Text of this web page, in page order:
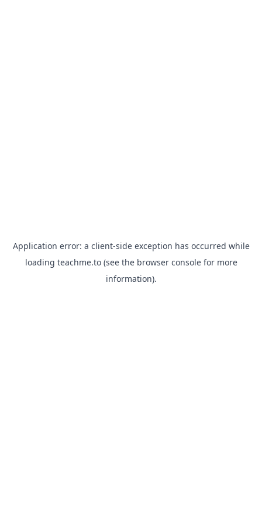
Application error: a client-side exception has occurred while
loading teachme.to(see the browser consolefor more
information).